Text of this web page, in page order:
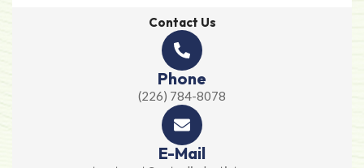
Contact Us
Phone
(226) 784-8078
E-Mail